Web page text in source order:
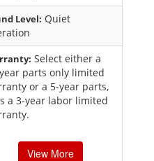
Level: Quiet
Select either a
parts only limited
or a 5-year parts,
a 3-year labor limited
View More